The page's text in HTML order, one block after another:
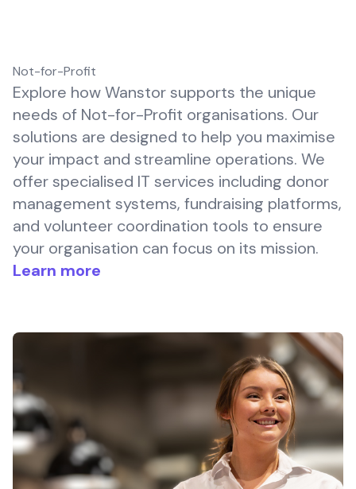
Not-for-Profit
Explore how Wanstor supports the unique
needs of Not-for-Profit organisations. Our
solutions are designed to help you maximise
your impact and streamline operations. We
offer specialised IT services including donor
management systems, fundraising platforms,
and volunteer coordination tools to ensure
your organisation can focus on its mission.
Learn more